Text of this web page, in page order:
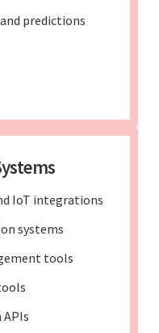
predictions
IoT integrations
systems
tools